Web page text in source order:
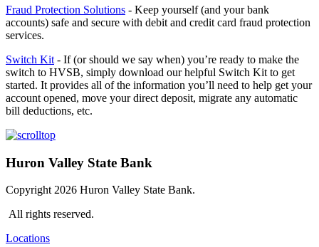
Fraud Protection Solutions - Keep yourself (and your bank
accounts) safe and secure with debit and credit card fraud protection
services.
Switch Kit - If (or should we say when) you’re ready to make the
switch to HVSB, simply download our helpful Switch Kit to get
started. It provides all of the information you’ll need to help get your
account opened, move your direct deposit, migrate any automatic
bill deductions, etc.
Huron Valley State Bank
Copyright 2026 Huron Valley State Bank.
All rights reserved.
Locations